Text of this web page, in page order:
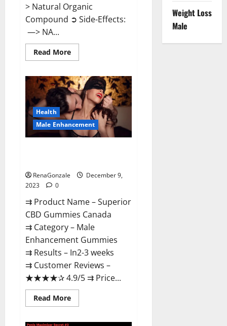
> Natural Organic
Compound ➲ Side-Effects:
—> NA...
Read MoreRead
more
Bitz
CBD
Gummies
Canada
Reviews?
Health
Male Enhancement
RenaGonzale
December 9,
2023
0
⇉ Product Name – ​Superior
CBD Gummies Canada
⇉ Category – ​Male
Enhancement Gummies​
⇉ Results –​ ​​In2-3 weeks​
⇉ Customer Reviews – ​
★★★★✰ 4.9/5​ ⇉ Price...
Read MoreRead
more
Weight Loss
Male